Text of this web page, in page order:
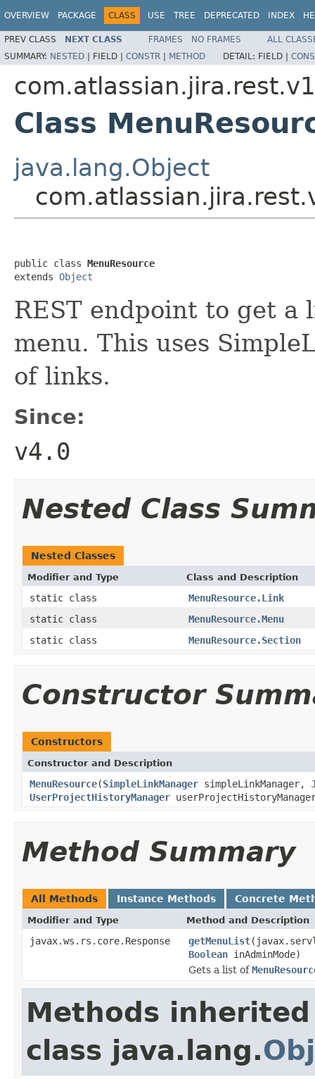
OVERVIEW PACKAGE CLASS USE TREE DEPRECATED INDEX
PREV CLASS NEXT CLASS FRAMES NO FRAMES
ALL
SUMMARY: NESTED | FIELD | CONSTR | METHOD DETAIL: FIELD |
Class
java.lang.Object
public class MenuResource
extends Object
REST endpoint to get a
menu. This uses
of links.
Since:
v4.0
Nested Class
Nested Classes
Modifier and Type Class and Description
static class
MenuResource.Link
static class
MenuResource.Menu
static class
MenuResource.Section
Constructor
Constructors
Constructor and Description
MenuResource(SimpleLinkManager simpleLinkManager,
UserProjectHistoryManager
Method Summary
All Methods Instance Methods Concrete
Modifier and Type Method and Description
javax.ws.rs.core.Response getMenuList
Boolean inAdminMode)
Gets a list of
Methods
class java.lang.